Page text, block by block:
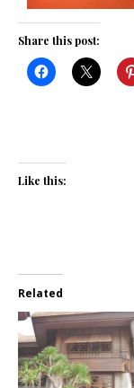
Share this post:
Like this:
Related